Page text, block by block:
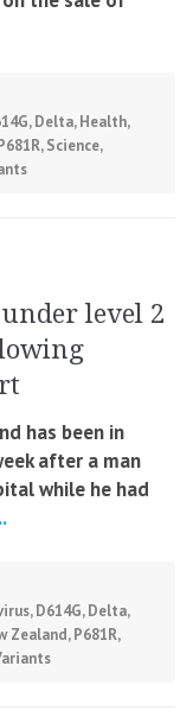
,Delta,Health,
,Science,
level 2
has been in
after a man
while he had
,D614G,Delta,
Zealand,P681R,